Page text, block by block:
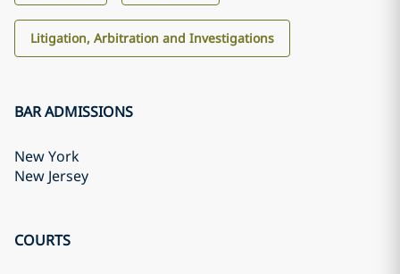
Litigation, Arbitration and Investigations
BAR ADMISSIONS
New York
New Jersey
COURTS